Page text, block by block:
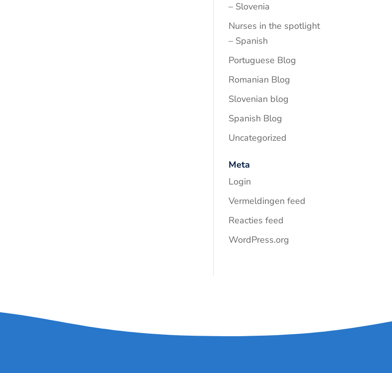
– Slovenia
Nurses in the spotlight
– Spanish
Portuguese Blog
Romanian Blog
Slovenian blog
Spanish Blog
Uncategorized
Meta
Login
Vermeldingen feed
Reacties feed
WordPress.org